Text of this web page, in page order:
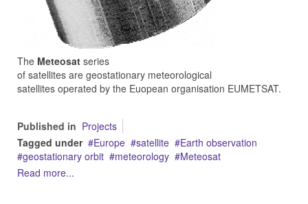
The Meteosat series
of satellites are geostationary meteorological
satellites operated by the Euopean organisation EUMETSAT.
Published in Projects
Tagged under
Europe satellite
Earth observation
geostationary orbit
meteorology
Meteosat
Read more...